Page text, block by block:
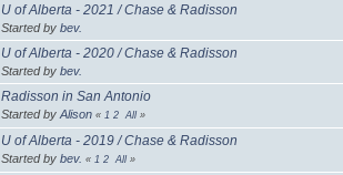
U of Alberta - 2021 / Chase & Radisson
Started by bev.
U of Alberta - 2020 / Chase & Radisson
Started by bev.
Radisson in San Antonio
Started by Alison « 1 2 All »
U of Alberta - 2019 / Chase & Radisson
Started by bev. « 1 2 All »